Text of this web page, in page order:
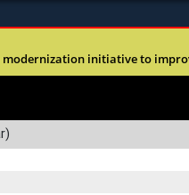
Alock ( )
initiative to